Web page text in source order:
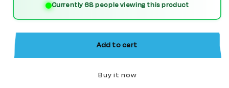
from
Warcraft
from
Warcraft
Minifigure
Currently 68 people viewing this product
Add to cart
Buy it now